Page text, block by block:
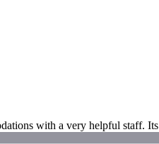
with a very helpful staff.